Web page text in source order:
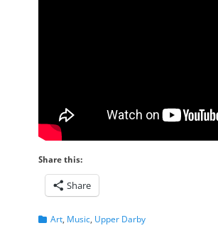
Share this:
Share
Categories
Art, Music, Upper Darby